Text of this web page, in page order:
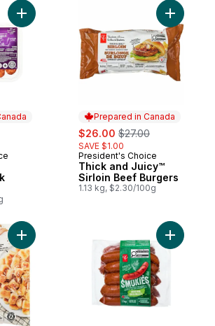
Add Honey Garlic Flavoured Pork
Prepared in Canada
sale:
$26.00 , formerly:
$27.00
SAVE $1.00
Prepared in Canada
President's Choice
Thick and Juicy™
Sirloin Beef Burgers
1.13 kg, $2.30/100g
Add
Add Cauliflower Gnocchi to cartAdd